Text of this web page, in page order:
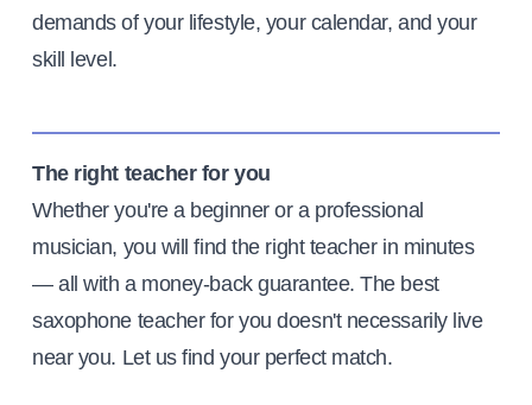
demands of your lifestyle, your calendar, and your
skill level.
The right teacher for you
Whether you're a beginner or a professional
musician, you will find the right teacher in minutes
— all with a money-back guarantee. The best
saxophone teacher for you doesn't necessarily live
near you. Let us find your perfect match.